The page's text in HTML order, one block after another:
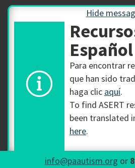
Hide
Español
Para encontrar
que han sido
haga clic aquí.
To find ASERT
been translated
here.
info@paautism.org or